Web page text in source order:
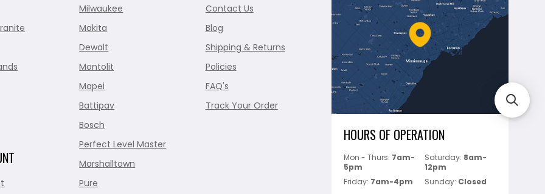
Milwaukee
Makita
Dewalt
Montolit
Mapei
Battipav
Bosch
Perfect Level Master
Marshalltown
Pure
Contact Us
Blog
Shipping & Returns
Policies
FAQ's
Track Your Order
HOURS OF OPERATION
Mon - Thurs: 7am-
5pm
Saturday: 8am-
12pm
Friday: 7am-4pm Sunday: Closed